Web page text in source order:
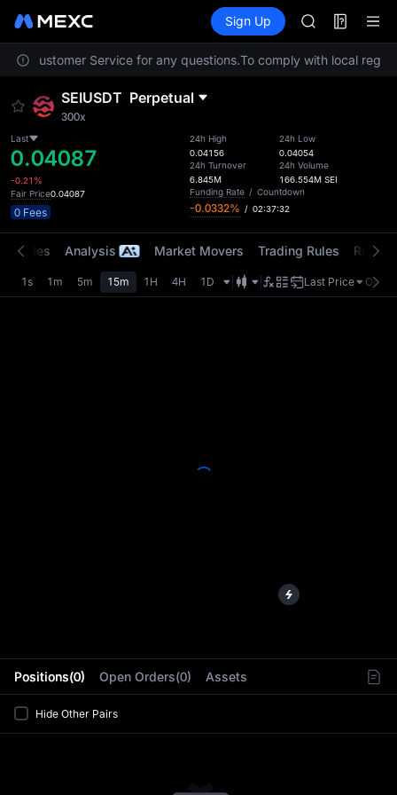
Information Events
Sign Up
UNITREE
SPCX rises
GOLD(XAU)
SPCX rises
Customer Service for any questions.To comply with local
SEIUSDT Perpetual
300x
Last
0.04087
-0.21%
Fair Price0.04087
0 Fees
24h High
0.04156
24h Turnover
6.845M
24h Low
0.04054
24h Volume
166.554M SEI
Funding Rate / Countdown
-0.0332% / 02:37:32
Positions(0) Open Orders(0) Assets
Hide Other Pairs
Trades Analysis Market Movers Trading Rules Risk
1s 1m 5m 15m 1H 4H 1D Last Price